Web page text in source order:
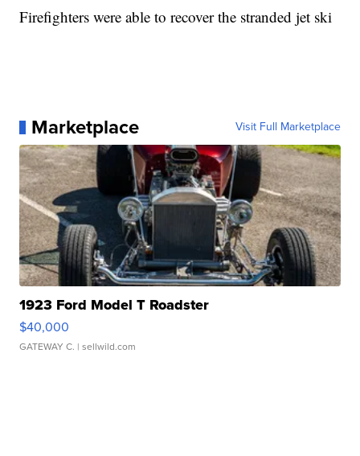
Firefighters were able to recover the stranded jet ski
Marketplace Visit Full Marketplace
1923 Ford Model T Roadster
$40,000
GATEWAY C. | sellwild.com